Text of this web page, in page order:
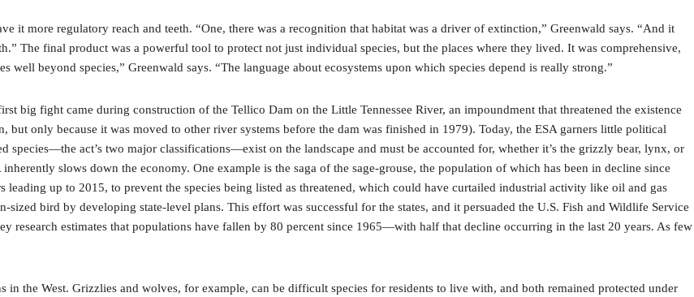
it more regulatory reach and teeth. “One, there was a recognition that habitat was a driver of extinction,” Greenwald says. “And it
The final product was a powerful tool to protect not just individual species, but the places where they lived. It was comprehensive,
beyond species,” Greenwald says. “The language about ecosystems upon which species depend is really strong.”
big fight came during construction of the Tellico Dam on the Little Tennessee River, an impoundment that threatened the existence
only because it was moved to other river systems before the dam was finished in 1979). Today, the ESA garners little political
species—the act’s two major classifications—exist on the landscape and must be accounted for, whether it’s the grizzly bear, lynx, or
slows down the economy. One example is the saga of the sage-grouse, the population of which has been in decline since
leading up to 2015, to prevent the species being listed as threatened, which could have curtailed industrial activity like oil and gas
sized bird by developing state-level plans. This effort was successful for the states, and it persuaded the U.S. Fish and Wildlife Service
research estimates that populations have fallen by 80 percent since 1965—with half that decline occurring in the last 20 years. As few
in the West. Grizzlies and wolves, for example, can be difficult species for residents to live with, and both remained protected under